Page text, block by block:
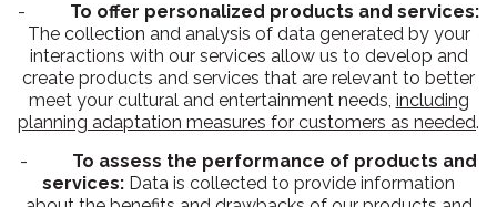
- To offer personalized products and services:
The collection and analysis of data generated by your
interactions with our services allow us to develop and
create products and services that are relevant to better
meet your cultural and entertainment needs, including
planning adaptation measures for customers as needed.
- To assess the performance of products and
services: Data is collected to provide information